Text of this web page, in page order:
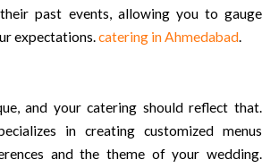
past events, allowing you to gauge
expectations.catering in Ahmedabad.
and your catering should reflect that.
in creating customized menus
and the theme of your wedding.